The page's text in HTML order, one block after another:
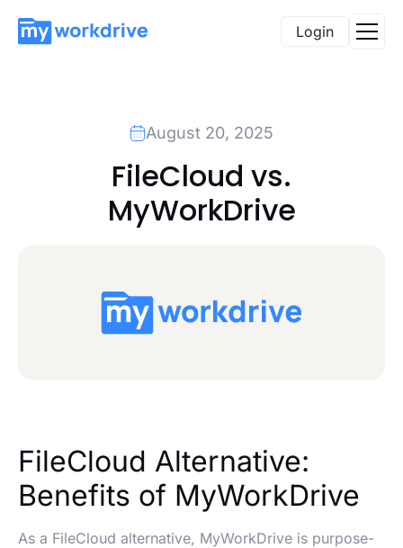
Login
August 20, 2025
FileCloud vs.
MyWorkDrive
FileCloud Alternative:
Benefits of MyWorkDrive
As a FileCloud alternative, MyWorkDrive is purpose-